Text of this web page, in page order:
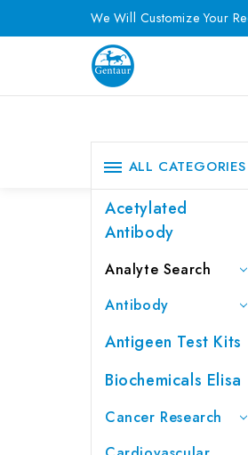
We Will Customize Your
ALL CATEGORIES
Acetylated
Antibody
Analyte Search
Antibody
Antigeen Test Kits
Biochemicals Elisa
Cancer Research